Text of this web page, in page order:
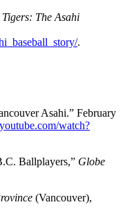
Tigers: The Asahi
.
Asahi.” February
watch?
Ballplayers,” Globe
(Vancouver),